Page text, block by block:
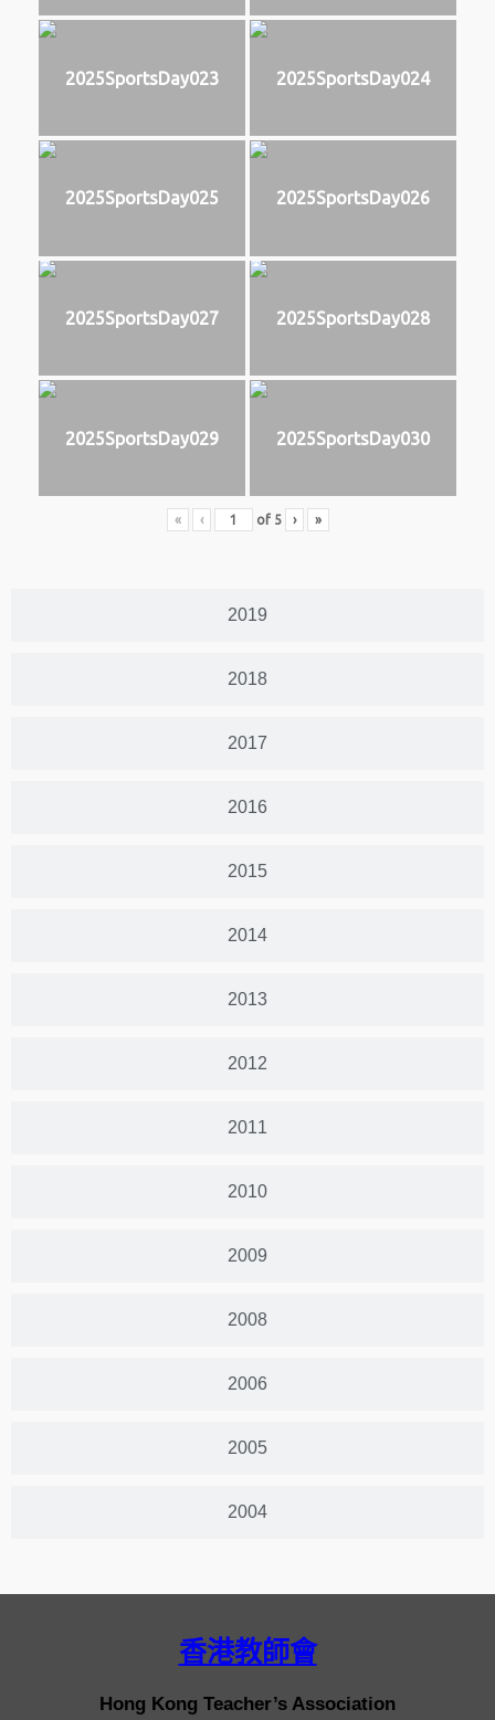
2019
2018
2017
2016
2015
2014
2013
2012
2011
2010
2009
2008
2006
2005
2004
2025SportsDay023 2025SportsDay024
2025SportsDay025 2025SportsDay026
2025SportsDay027 2025SportsDay028
2025SportsDay029 2025SportsDay030
« ‹ of 5 › »
香港教師會
Hong Kong Teacher’s Association